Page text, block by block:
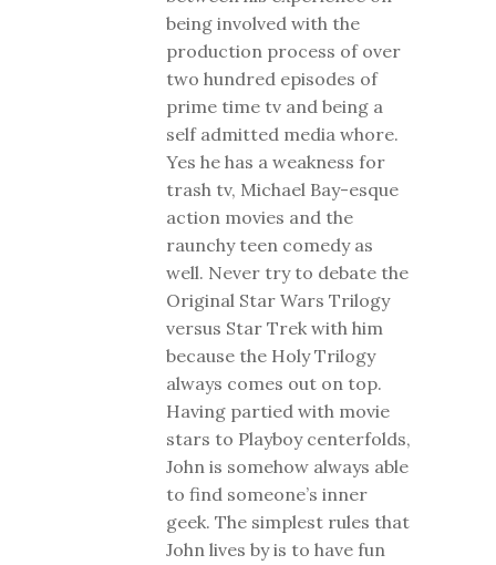
being involved with the
production process of over
two hundred episodes of
prime time tv and being a
self admitted media whore.
Yes he has a weakness for
trash tv, Michael Bay-esque
action movies and the
raunchy teen comedy as
well. Never try to debate the
Original Star Wars Trilogy
versus Star Trek with him
because the Holy Trilogy
always comes out on top.
Having partied with movie
stars to Playboy centerfolds,
John is somehow always able
to find someone’s inner
geek. The simplest rules that
John lives by is to have fun